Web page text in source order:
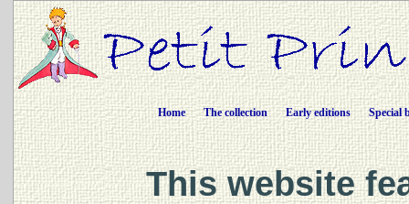
Home The collection Early editions Special
This website